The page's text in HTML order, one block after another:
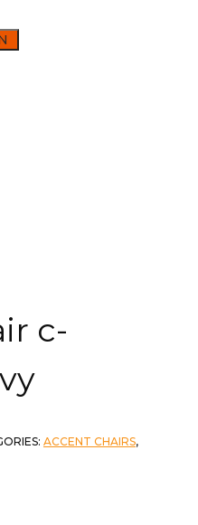
c-
ACCENT CHAIRS,